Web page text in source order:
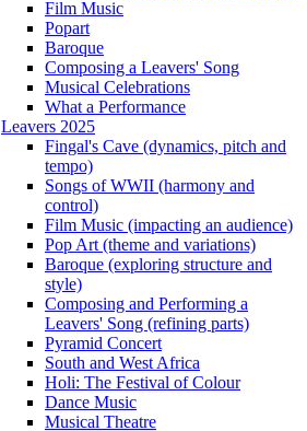
Film Music
Popart
Baroque
Composing a Leavers' Song
Musical Celebrations
What a Performance
Leavers 2025
Fingal's Cave (dynamics, pitch and
tempo)
Songs of WWII (harmony and
control)
Film Music (impacting an audience)
Pop Art (theme and variations)
Baroque (exploring structure and
style)
Composing and Performing a
Leavers' Song (refining parts)
Pyramid Concert
South and West Africa
Holi: The Festival of Colour
Dance Music
Musical Theatre